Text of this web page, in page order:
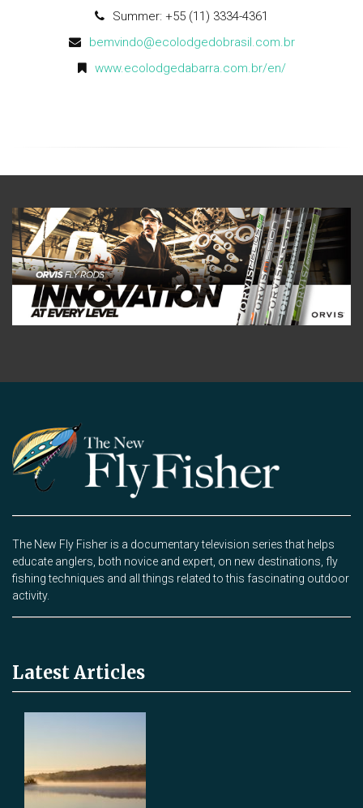
Summer: +55 (11) 3334-4361
bemvindo@ecolodgedobrasil.com.br
www.ecolodgedabarra.com.br/en/
The New Fly Fisher is a documentary television series that helps
educate anglers, both novice and expert, on new destinations, fly
fishing techniques and all things related to this fascinating outdoor
activity.
Latest Articles